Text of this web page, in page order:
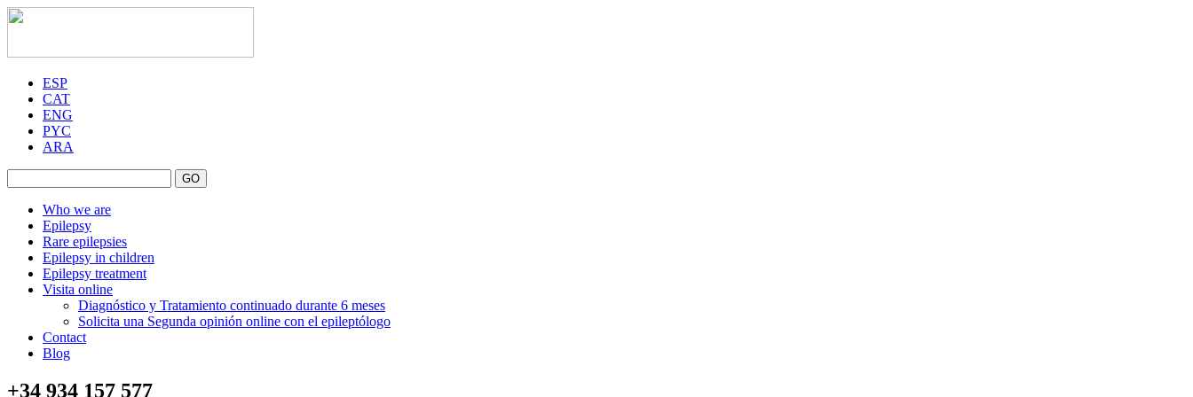
ESP
CAT
ENG
PYC
ARA
GO
Who we are
Epilepsy
Rare epilepsies
Epilepsy in children
Epilepsy treatment
Visita online
Diagnóstico y Tratamiento continuado durante 6 meses
Solicita una Segunda opinión online con el epileptólogo
Contact
Blog
+34 934 157 577